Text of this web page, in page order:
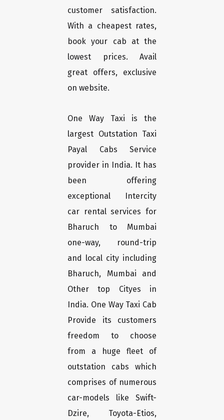
customer satisfaction.
With a cheapest rates,
book your cab at the
lowest prices. Avail
great offers, exclusive
on website.
One Way Taxi is the
largest Outstation Taxi
Payal Cabs Service
provider in India. It has
been offering
exceptional Intercity
car rental services for
Bharuch to Mumbai
one-way, round-trip
and local city including
Bharuch, Mumbai and
Other top Cityes in
India. One Way Taxi Cab
Provide its customers
freedom to choose
from a huge fleet of
outstation cabs which
comprises of numerous
car-models like Swift-
Dzire, Toyota-Etios,